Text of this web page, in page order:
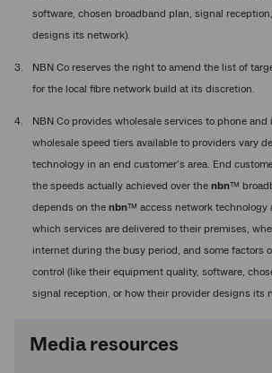
software, chosen broadband plan, signal
designs its network).
NBN Co reserves the right to amend the list of
for the local fibre network build at its discretion.
NBN Co provides wholesale services to phone
wholesale speed tiers available to providers vary
technology in an end customer’s area. End
the speeds actually achieved over the nbn™
depends on the nbn™ access network technology
which services are delivered to their premises,
internet during the busy period, and some factors
control (like their equipment quality, software,
signal reception, or how their provider designs its
Media resources